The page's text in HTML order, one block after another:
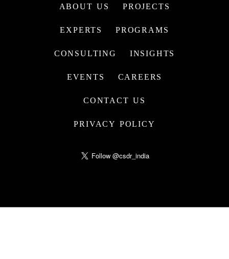
ABOUT US PROJECTS
EXPERTS PROGRAMS
CONSULTING INSIGHTS
EVENTS CAREERS
CONTACT US
PRIVACY POLICY